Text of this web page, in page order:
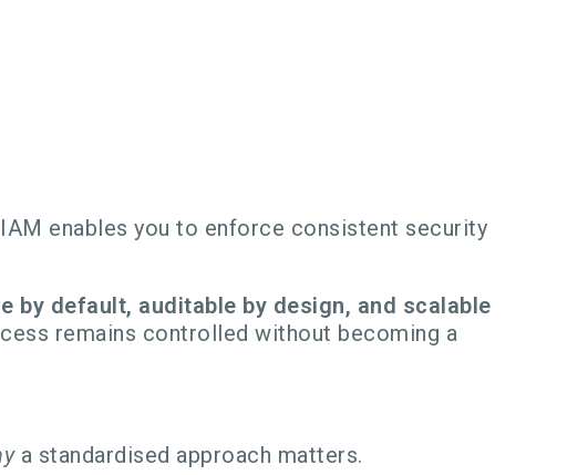
enables you to enforce consistent security
by default, auditable by design, and scalable
remains controlled without becoming a
a standardised approach matters.